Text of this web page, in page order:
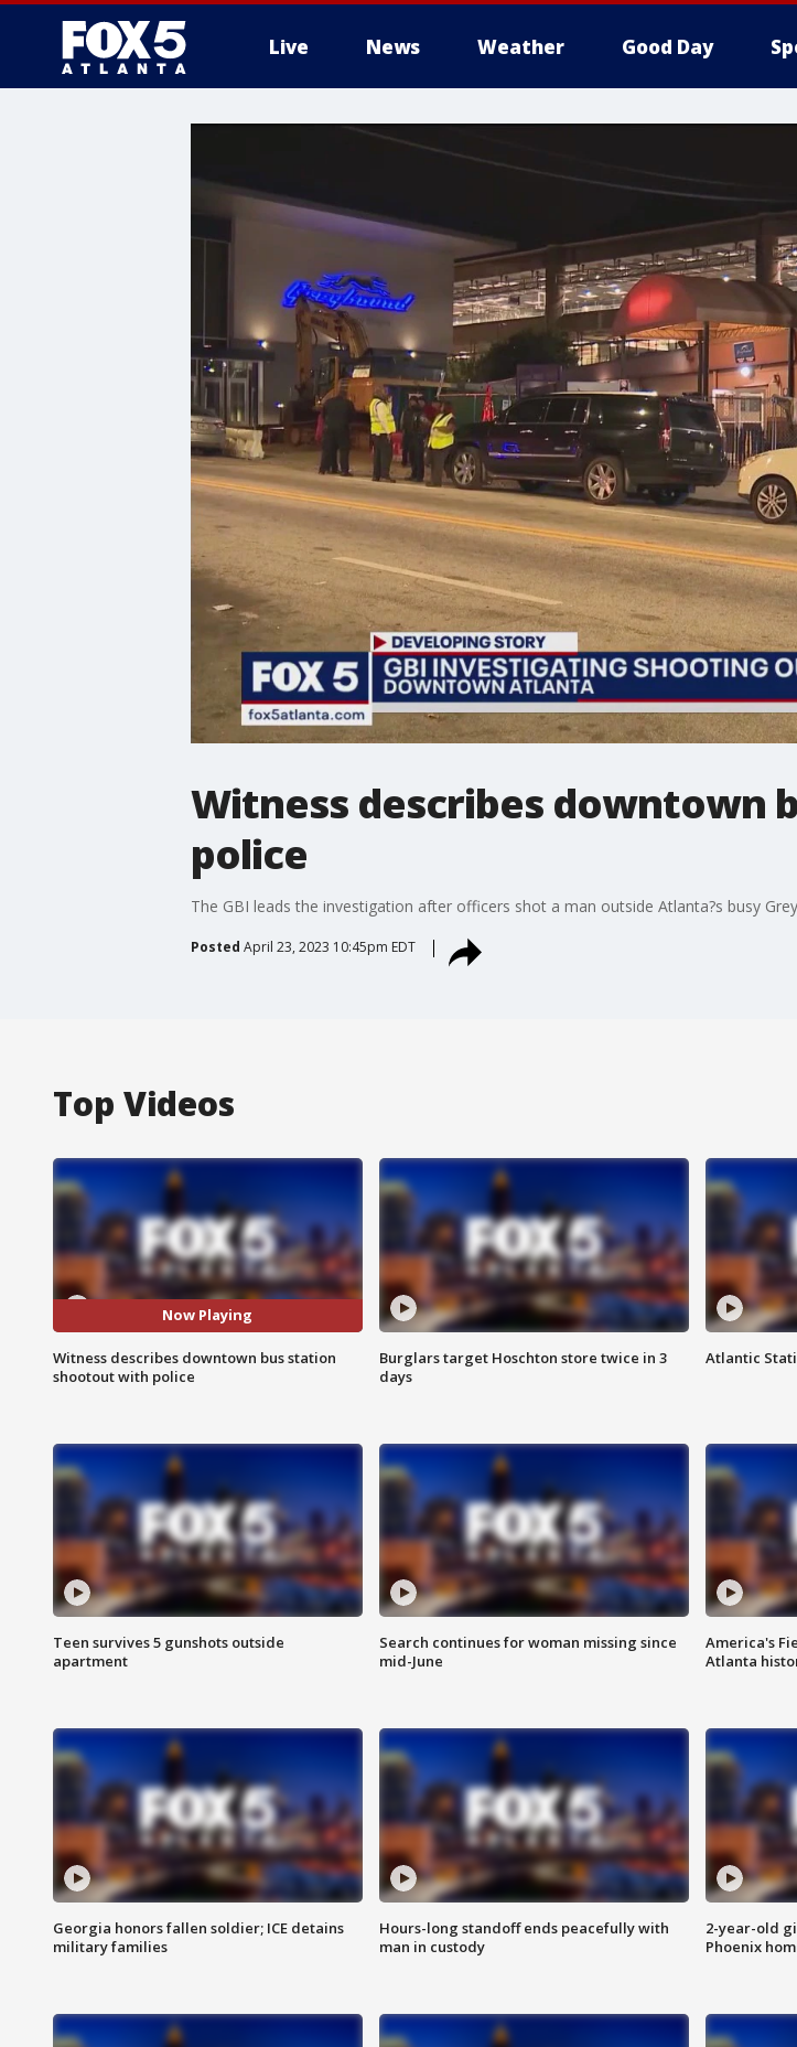
Live News Weather Good Day
Witness describes downtown
police
The GBI leads the investigation after officers shot a man outside Atlanta?s busy
Posted April 23, 2023 10:45pm EDT
Top Videos
Now Playing
Witness describes downtown bus station
shootout with police
Burglars target Hoschton store twice in 3
days
Atlantic
Teen survives 5 gunshots outside
apartment
Search continues for woman missing since
mid-June
America's
Atlanta
Georgia honors fallen soldier; ICE detains
military families
Hours-long standoff ends peacefully with
man in custody
2-year-old
Phoenix